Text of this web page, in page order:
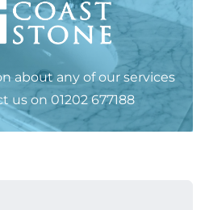
about any of our services
us on 01202 677188